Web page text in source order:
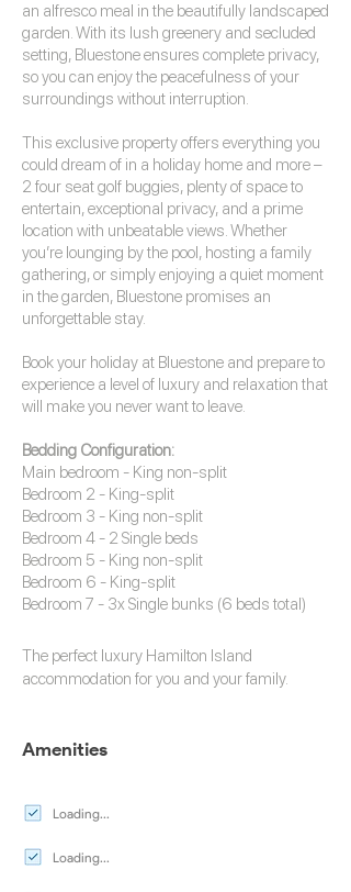
an alfresco meal in the beautifully landscaped
garden. With its lush greenery and secluded
setting, Bluestone ensures complete privacy,
so you can enjoy the peacefulness of your
surroundings without interruption.
This exclusive property offers everything you
could dream of in a holiday home and more –
2 four seat golf buggies, plenty of space to
entertain, exceptional privacy, and a prime
location with unbeatable views. Whether
you’re lounging by the pool, hosting a family
gathering, or simply enjoying a quiet moment
in the garden, Bluestone promises an
unforgettable stay.
Book your holiday at Bluestone and prepare to
experience a level of luxury and relaxation that
will make you never want to leave.
Bedding Configuration:
Main bedroom - King non-split
Bedroom 2 - King-split
Bedroom 3 - King non-split
Bedroom 4 - 2 Single beds
Bedroom 5 - King non-split
Bedroom 6 - King-split
Bedroom 7 - 3x Single bunks (6 beds total)
Amenities
Loading...
Loading...
The perfect luxury Hamilton Island
accommodation for you and your family.